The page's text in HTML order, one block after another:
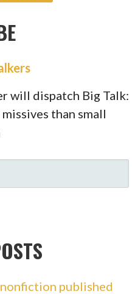
will dispatch Big Talk:
than small
published